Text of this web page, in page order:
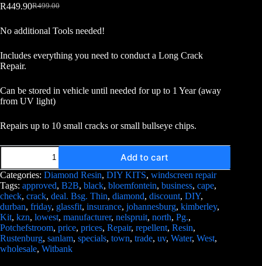
R499.00
R449.90
No additional Tools needed!
Includes everything you need to conduct a Long Crack
Repair.
Can be stored in vehicle until needed for up to 1 Year (away
from UV light)
Repairs up to 10 small cracks or small bullseye chips.
Add to cart
Categories: Diamond Resin, DIY KITS, windscreen repair
Tags: approved, B2B, black, bloemfontein, business, cape,
check, crack, deal. Bsg. Thin, diamond, discount, DIY,
durban, friday, glassfit, insurance, johannesburg, kimberley,
Kit, kzn, lowest, manufacturer, nelspruit, north, Pg.,
Potchefstroom, price, prices, Repair, repellent, Resin,
Rustenburg, sanlam, specials, town, trade, uv, Water, West,
wholesale, Witbank